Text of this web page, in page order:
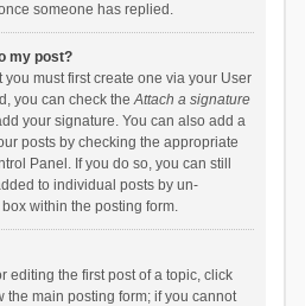
someone has replied.
my post?
must first create one via your User
you can check theAttach a signature
your signature. You can also add a
posts by checking the appropriate
Panel. If you do so, you can still
to individual posts by un-
within the posting form.
editing the first post of a topic, click
the main posting form; if you cannot